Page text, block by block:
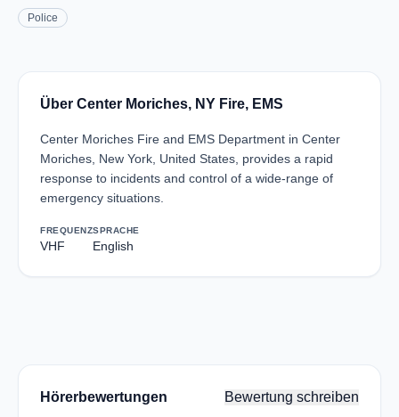
Police
Über Center Moriches, NY Fire, EMS
Center Moriches Fire and EMS Department in Center
Moriches, New York, United States, provides a rapid
response to incidents and control of a wide-range of
emergency situations.
FREQUENZ
VHF
SPRACHE
English
Hörerbewertungen Bewertung schreiben